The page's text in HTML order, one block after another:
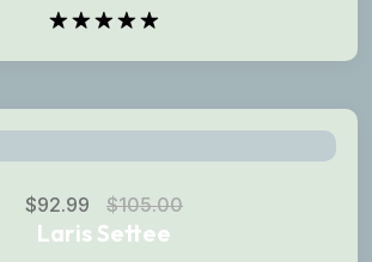
out of 5
$92.99 $105.00
Laris Settee